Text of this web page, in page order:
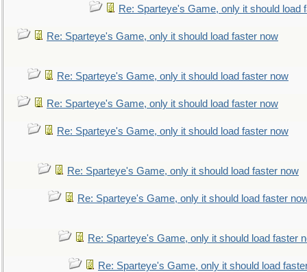
Re: Sparteye's Game, only it should load
Re: Sparteye's Game, only it should load faster now
Re: Sparteye's Game, only it should load faster now
Re: Sparteye's Game, only it should load faster now
Re: Sparteye's Game, only it should load faster now
Re: Sparteye's Game, only it should load faster now
Re: Sparteye's Game, only it should load faster
Re: Sparteye's Game, only it should load faster
Re: Sparteye's Game, only it should load